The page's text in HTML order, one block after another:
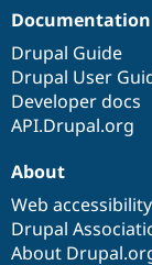
Documentation
Drupal Guide
Drupal User
Developer docs
API.Drupal.org
About
Web accessibility
Drupal
About